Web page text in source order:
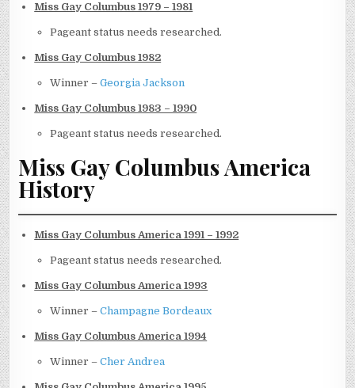
Miss Gay Columbus 1979 – 1981
Pageant status needs researched.
Miss Gay Columbus 1982
Winner –Georgia Jackson
Miss Gay Columbus 1983 – 1990
Pageant status needs researched.
Miss Gay Columbus America
History
Miss Gay Columbus America 1991 – 1992
Pageant status needs researched.
Miss Gay Columbus America 1993
Winner –Champagne Bordeaux
Miss Gay Columbus America 1994
Winner –Cher Andrea